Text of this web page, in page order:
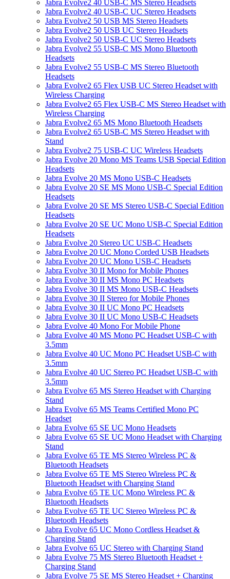
Jabra Evolve2 40 USB-C MS Stereo Headsets
Jabra Evolve2 40 USB-C UC Stereo Headsets
Jabra Evolve2 50 USB MS Stereo Headsets
Jabra Evolve2 50 USB UC Stereo Headsets
Jabra Evolve2 50 USB-C UC Stereo Headsets
Jabra Evolve2 55 USB-C MS Mono Bluetooth
Headsets
Jabra Evolve2 55 USB-C MS Stereo Bluetooth
Headsets
Jabra Evolve2 65 Flex USB UC Stereo Headset with
Wireless Charging
Jabra Evolve2 65 Flex USB-C MS Stereo Headset with
Wireless Charging
Jabra Evolve2 65 MS Mono Bluetooth Headsets
Jabra Evolve2 65 USB-C MS Stereo Headset with
Stand
Jabra Evolve2 75 USB-C UC Wireless Headsets
Jabra Evolve 20 Mono MS Teams USB Special Edition
Headsets
Jabra Evolve 20 MS Mono USB-C Headsets
Jabra Evolve 20 SE MS Mono USB-C Special Edition
Headsets
Jabra Evolve 20 SE MS Stereo USB-C Special Edition
Headsets
Jabra Evolve 20 SE UC Mono USB-C Special Edition
Headsets
Jabra Evolve 20 Stereo UC USB-C Headsets
Jabra Evolve 20 UC Mono Corded USB Headsets
Jabra Evolve 20 UC Mono USB-C Headsets
Jabra Evolve 30 II Mono for Mobile Phones
Jabra Evolve 30 II MS Mono PC Headsets
Jabra Evolve 30 II MS Mono USB-C Headsets
Jabra Evolve 30 II Stereo for Mobile Phones
Jabra Evolve 30 II UC Mono PC Headsets
Jabra Evolve 30 II UC Mono USB-C Headsets
Jabra Evolve 40 Mono For Mobile Phone
Jabra Evolve 40 MS Mono PC Headset USB-C with
3.5mm
Jabra Evolve 40 UC Mono PC Headset USB-C with
3.5mm
Jabra Evolve 40 UC Stereo PC Headset USB-C with
3.5mm
Jabra Evolve 65 MS Stereo Headset with Charging
Stand
Jabra Evolve 65 MS Teams Certified Mono PC
Headset
Jabra Evolve 65 SE UC Mono Headsets
Jabra Evolve 65 SE UC Mono Headset with Charging
Stand
Jabra Evolve 65 TE MS Stereo Wireless PC &
Bluetooth Headsets
Jabra Evolve 65 TE MS Stereo Wireless PC &
Bluetooth Headset with Charging Stand
Jabra Evolve 65 TE UC Mono Wireless PC &
Bluetooth Headsets
Jabra Evolve 65 TE UC Stereo Wireless PC &
Bluetooth Headsets
Jabra Evolve 65 UC Mono Cordless Headset &
Charging Stand
Jabra Evolve 65 UC Stereo with Charging Stand
Jabra Evolve 75 MS Stereo Bluetooth Headset +
Charging Stand
Jabra Evolve 75 SE MS Stereo Headset + Charging